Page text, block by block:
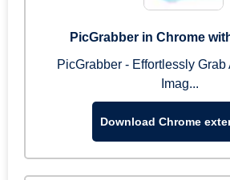
PicGrabber in Chrome
PicGrabber - Effortlessly
Imag...
Download Chrome